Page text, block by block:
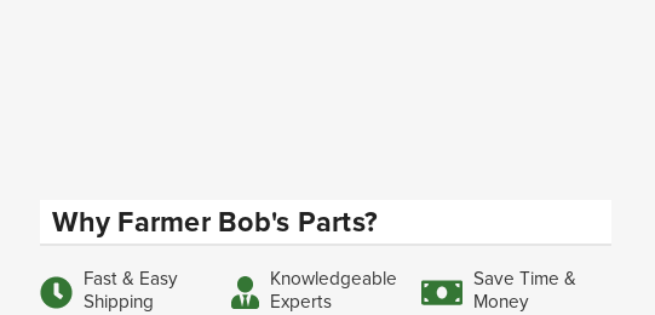
Why Farmer Bob's Parts?
Fast & Easy
Shipping
Knowledgeable
Experts
Save Time &
Money